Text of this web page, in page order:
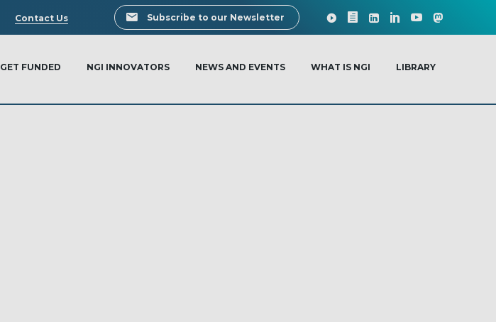
Search
Contact Us Subscribe to our Newsletter
GET FUNDED NGI INNOVATORS NEWS AND EVENTS WHAT IS NGI LIBRARY